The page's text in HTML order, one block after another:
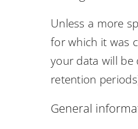
Unless a more
for which it was
your data will be
retention
General